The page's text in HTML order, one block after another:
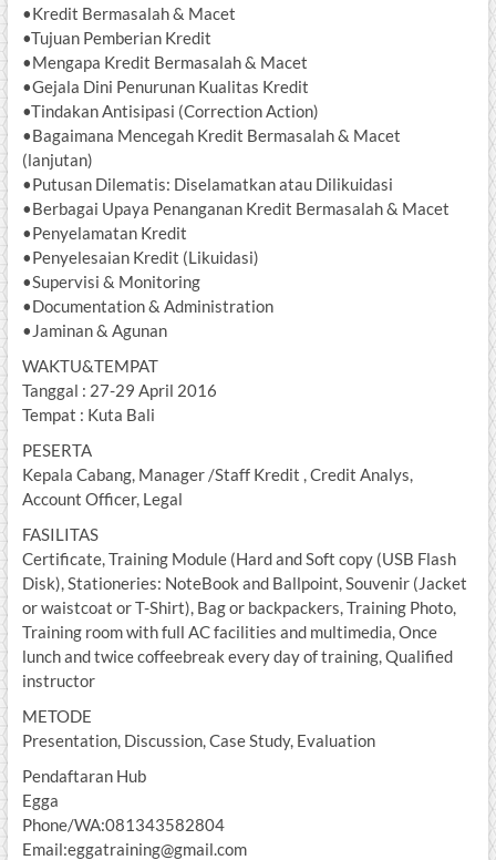
•Kredit Bermasalah & Macet
•Tujuan Pemberian Kredit
•Mengapa Kredit Bermasalah & Macet
•Gejala Dini Penurunan Kualitas Kredit
•Tindakan Antisipasi (Correction Action)
•Bagaimana Mencegah Kredit Bermasalah & Macet
(lanjutan)
•Putusan Dilematis: Diselamatkan atau Dilikuidasi
•Berbagai Upaya Penanganan Kredit Bermasalah & Macet
•Penyelamatan Kredit
•Penyelesaian Kredit (Likuidasi)
•Supervisi & Monitoring
•Documentation & Administration
•Jaminan & Agunan
WAKTU&TEMPAT
Tanggal : 27-29 April 2016
Tempat : Kuta Bali
PESERTA
Kepala Cabang, Manager /Staff Kredit , Credit Analys,
Account Officer, Legal
FASILITAS
Certificate, Training Module (Hard and Soft copy (USB Flash
Disk), Stationeries: NoteBook and Ballpoint, Souvenir (Jacket
or waistcoat or T-Shirt), Bag or backpackers, Training Photo,
Training room with full AC facilities and multimedia, Once
lunch and twice coffeebreak every day of training, Qualified
instructor
METODE
Presentation, Discussion, Case Study, Evaluation
Pendaftaran Hub
Egga
Phone/WA:081343582804
Email:eggatraining@gmail.com